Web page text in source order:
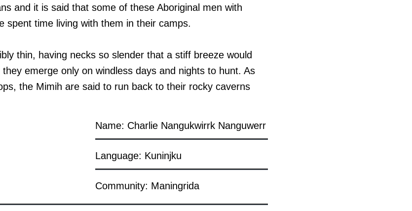
and it is said that some of these Aboriginal men with
spent time living with them in their camps.
thin, having necks so slender that a stiff breeze would
emerge only on windless days and nights to hunt. As
the Mimih are said to run back to their rocky caverns
Name: Charlie Nangukwirrk Nanguwerr
Language: Kuninjku
Community: Maningrida